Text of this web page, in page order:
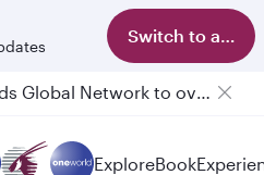
Switch to app
Qatar Airways Expands Global Network to over 160 Destinations
ExploreBook